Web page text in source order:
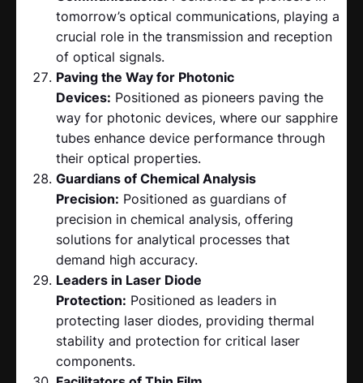
tomorrow’s optical communications, playing a
crucial role in the transmission and reception
of optical signals.
Paving the Way for Photonic
Devices: Positioned as pioneers paving the
way for photonic devices, where our sapphire
tubes enhance device performance through
their optical properties.
Guardians of Chemical Analysis
Precision: Positioned as guardians of
precision in chemical analysis, offering
solutions for analytical processes that
demand high accuracy.
Leaders in Laser Diode
Protection: Positioned as leaders in
protecting laser diodes, providing thermal
stability and protection for critical laser
components.